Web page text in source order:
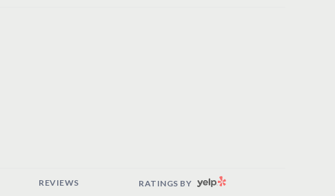
REVIEWS RATINGS BY YELP